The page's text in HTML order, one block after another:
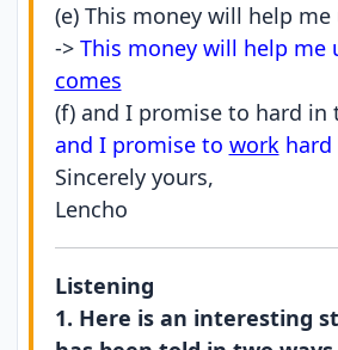
(e) This money will help
-> This money will help me
comes
(f) and I promise to hard in
and I promise to workhard
Sincerely yours,
Lencho
Listening
1. Here is an interesting